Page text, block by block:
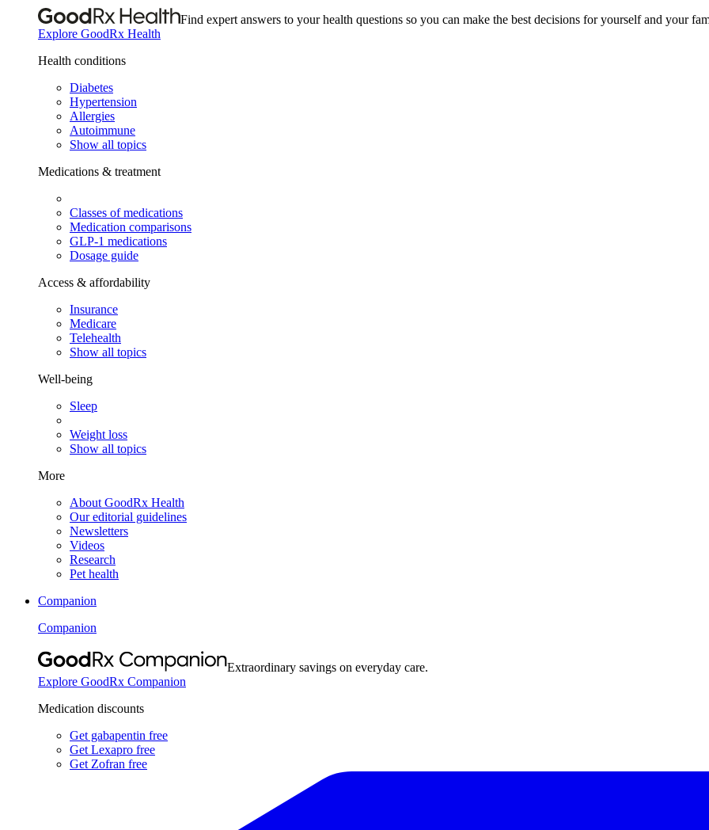
Find expert answers to your health questions so you can make the best decisions for yourself and your
Explore GoodRx Health
Health conditions
Diabetes
Hypertension
Allergies
Autoimmune
Show all topics
Medications & treatment
Classes of medications
Medication comparisons
GLP-1 medications
Dosage guide
Access & affordability
Insurance
Medicare
Telehealth
Show all topics
Well-being
Sleep
Weight loss
Show all topics
More
About GoodRx Health
Our editorial guidelines
Newsletters
Videos
Research
Pet health
Companion
Companion
Extraordinary savings on everyday care.
Explore GoodRx Companion
Medication discounts
Get gabapentin free
Get Lexapro free
Get Zofran free